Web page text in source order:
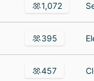
1,072
395
457